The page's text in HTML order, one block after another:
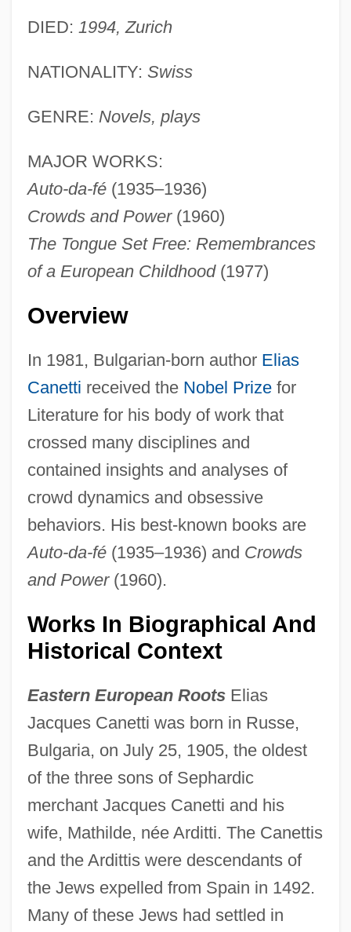
DIED: 1994, Zurich
NATIONALITY: Swiss
GENRE: Novels, plays
MAJOR WORKS:
Auto-da-fé(1935–1936)
Crowds and Power(1960)
The Tongue Set Free: Remembrances
of a European Childhood(1977)
Overview
In 1981, Bulgarian-born author Elias
Canetti received the Nobel Prizefor
Literature for his body of work that
crossed many disciplines and
contained insights and analyses of
crowd dynamics and obsessive
behaviors. His best-known books are
Auto-da-fé(1935–1936) and Crowds
and Power(1960).
Works In Biographical And
Historical Context
Eastern European RootsElias
Jacques Canetti was born in Russe,
Bulgaria, on July 25, 1905, the oldest
of the three sons of Sephardic
merchant Jacques Canetti and his
wife, Mathilde, née Arditti. The Canettis
and the Ardittis were descendants of
the Jews expelled from Spain in 1492.
Many of these Jews had settled in